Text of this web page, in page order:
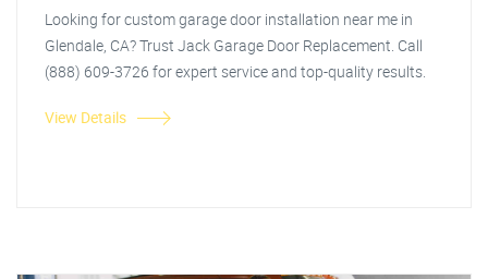
Looking for custom garage door installation near me in
Glendale, CA? Trust Jack Garage Door Replacement. Call
(888) 609-3726 for expert service and top-quality results.
View Details